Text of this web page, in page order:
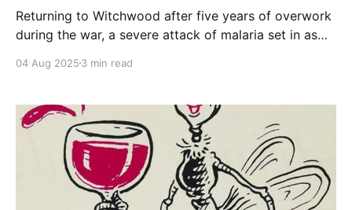
Returning to Witchwood after five years of overwork
during the war, a severe attack of malaria set in as
of Witchwood. One morning he told his Assistant, Nat
death."
04 Aug 2025 3 min read